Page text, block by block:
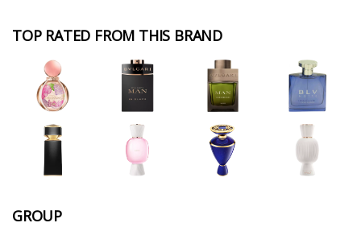
TOP RATED FROM THIS BRAND
GROUP